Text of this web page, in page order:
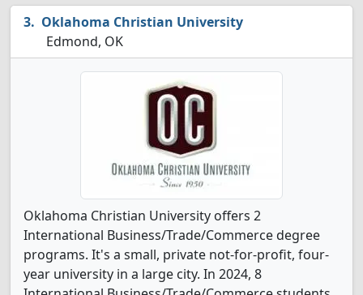
Oklahoma Christian University
Edmond, OK
Oklahoma Christian University offers 2
International Business/Trade/Commerce degree
programs. It's a small, private not-for-profit, four-
year university in a large city. In 2024, 8